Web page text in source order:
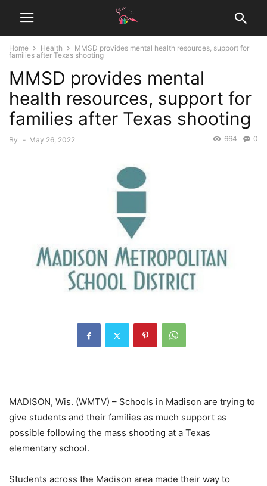
Home Health
MMSD provides mental health resources, support for
families after Texas shooting
MMSD provides mental
health resources, support for
families after Texas shooting
By - May 26, 2022 0
664
MADISON, Wis. (WMTV) – Schools in Madison are trying to
give students and their families as much support as
possible following the mass shooting at a Texas
elementary school.
Students across the Madison area made their way to